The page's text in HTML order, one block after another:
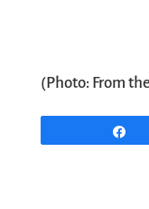
(Photo: From